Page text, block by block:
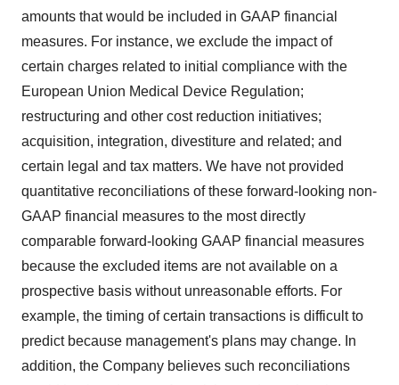
amounts that would be included in GAAP financial
measures. For instance, we exclude the impact of
certain charges related to initial compliance with the
European Union Medical Device Regulation;
restructuring and other cost reduction initiatives;
acquisition, integration, divestiture and related; and
certain legal and tax matters. We have not provided
quantitative reconciliations of these forward-looking non-
GAAP financial measures to the most directly
comparable forward-looking GAAP financial measures
because the excluded items are not available on a
prospective basis without unreasonable efforts. For
example, the timing of certain transactions is difficult to
predict because management's plans may change. In
addition, the Company believes such reconciliations